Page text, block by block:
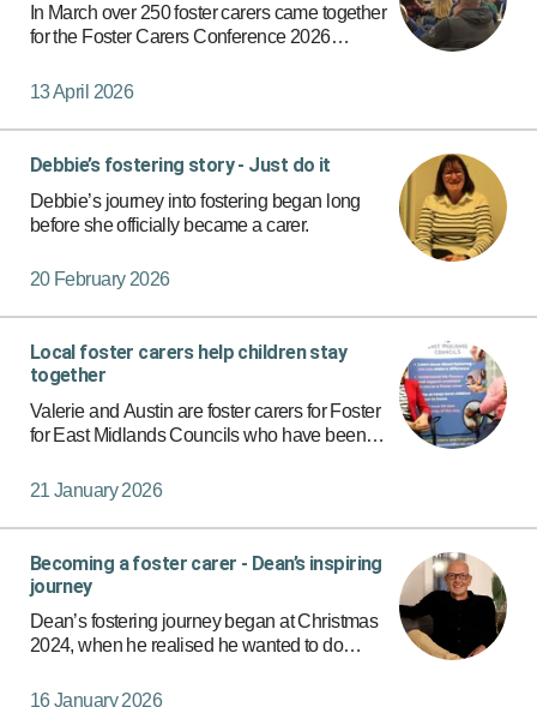
In March over 250 foster carers came together
for the Foster Carers Conference 2026
on supporting children and young people.
13 April 2026
Debbie’s fostering story - Just do it
Debbie’s journey into fostering began long
before she officially became a carer.
20 February 2026
Local foster carers help children stay
together
Valerie and Austin are foster carers for Foster
for East Midlands Councils who have been
to help children feel safe and loved, and they
knew they could m…
21 January 2026
Becoming a foster carer - Dean’s inspiring
journey
Dean’s fostering journey began at Christmas
2024, when he realised he wanted to do
As a single dad, Dean had always hoped to
16 January 2026